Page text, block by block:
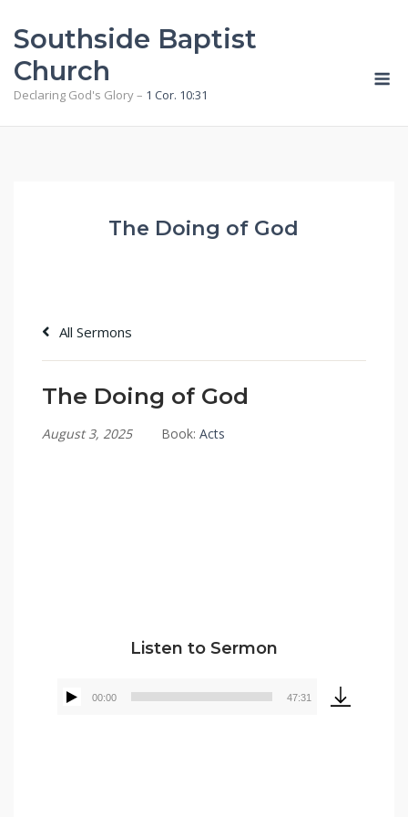
content
Southside Baptist
Church
Declaring God's Glory – 1 Cor. 10:31
The Doing of God
All Sermons
The Doing of God
August 3, 2025 Book:Acts
Listen to Sermon
Audio
00:00 47:31